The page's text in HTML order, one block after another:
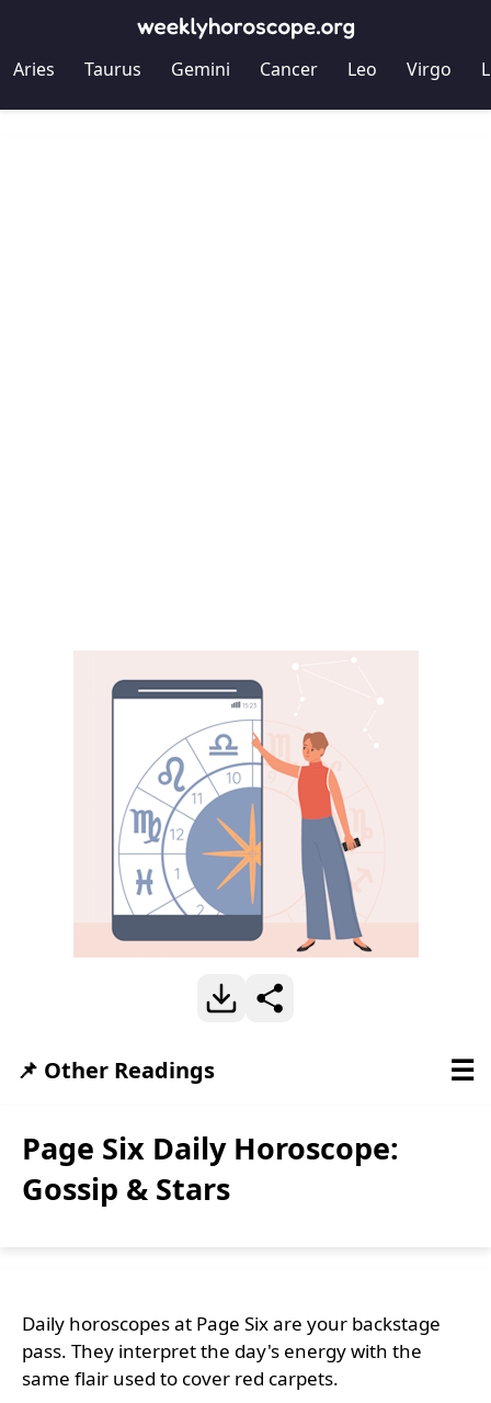
Aries Taurus Gemini Cancer Leo Virgo
Page Six Daily Horoscope:
Gossip & Stars
Daily horoscopes at Page Six are your backstage
pass. They interpret the day's energy with the
same flair used to cover red carpets.
📌 Other Readings ☰